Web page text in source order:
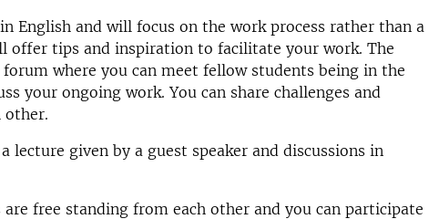
English and will focus on the work process rather than a
offer tips and inspiration to facilitate your work. The
where you can meet fellow students being in the
your ongoing work. You can share challenges and
other.
lecture given by a guest speaker and discussions in
free standing from each other and you can participate